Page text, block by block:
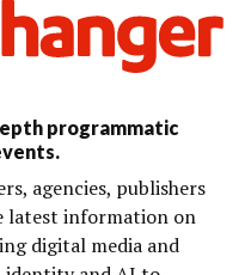
programmatic
agencies, publishers
latest information on
digital media and